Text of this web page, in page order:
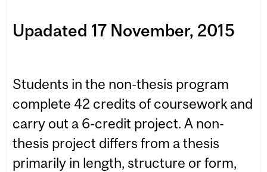
Upadated 17 November, 2015
Students in the non-thesis program
complete 42 credits of coursework and
carry out a 6-credit project. A non-
thesis project differs from a thesis
primarily in length, structure or form,